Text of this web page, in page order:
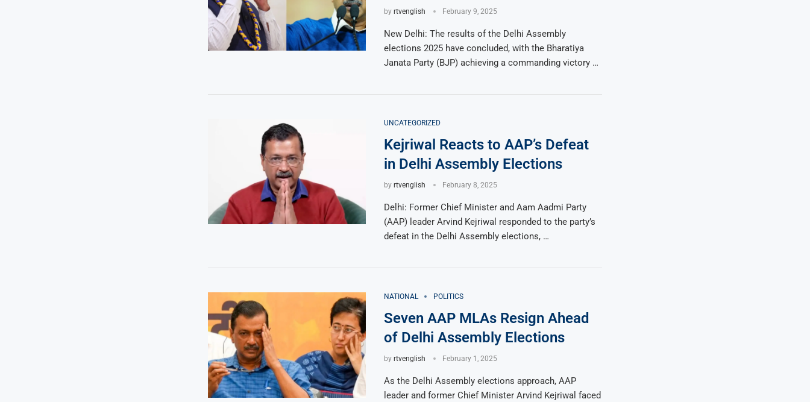
by rtvenglish February 9, 2025
New Delhi: The results of the Delhi Assembly
elections 2025 have concluded, with the Bharatiya
Janata Party (BJP) achieving a commanding victory …
UNCATEGORIZED
Kejriwal Reacts to AAP’s Defeat
in Delhi Assembly Elections
by rtvenglish February 8, 2025
Delhi: Former Chief Minister and Aam Aadmi Party
(AAP) leader Arvind Kejriwal responded to the party’s
defeat in the Delhi Assembly elections, …
NATIONAL POLITICS
Seven AAP MLAs Resign Ahead
of Delhi Assembly Elections
by rtvenglish February 1, 2025
As the Delhi Assembly elections approach, AAP
leader and former Chief Minister Arvind Kejriwal faced